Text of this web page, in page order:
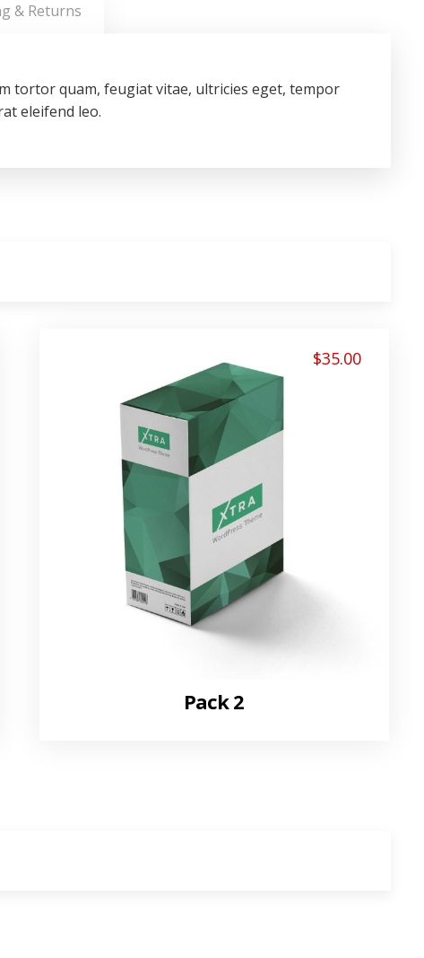
& Returns
tortor quam, feugiat vitae, ultricies eget, tempor
eleifend leo.
Pack 2
$35.00